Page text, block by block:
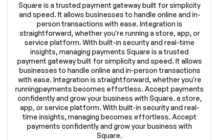
Square is a trusted payment gateway built for simplicity
and speed. It allows businesses to handle online and in-
person transactions with ease. Integration is
straightforward, whether you're running a store, app, or
service platform. With built-in security and real-time
insights, managing payments Square is a trusted
payment gateway built for simplicity and speed. It allows
businesses to handle online and in-person transactions
with ease. Integration is straightforward, whether you're
runningpayments becomes effortless. Accept payments
confidently and grow your business with Square. a store,
app, or service platform. With built-in security and real-
time insights, managing becomes effortless. Accept
payments confidently and grow your business with
Square.